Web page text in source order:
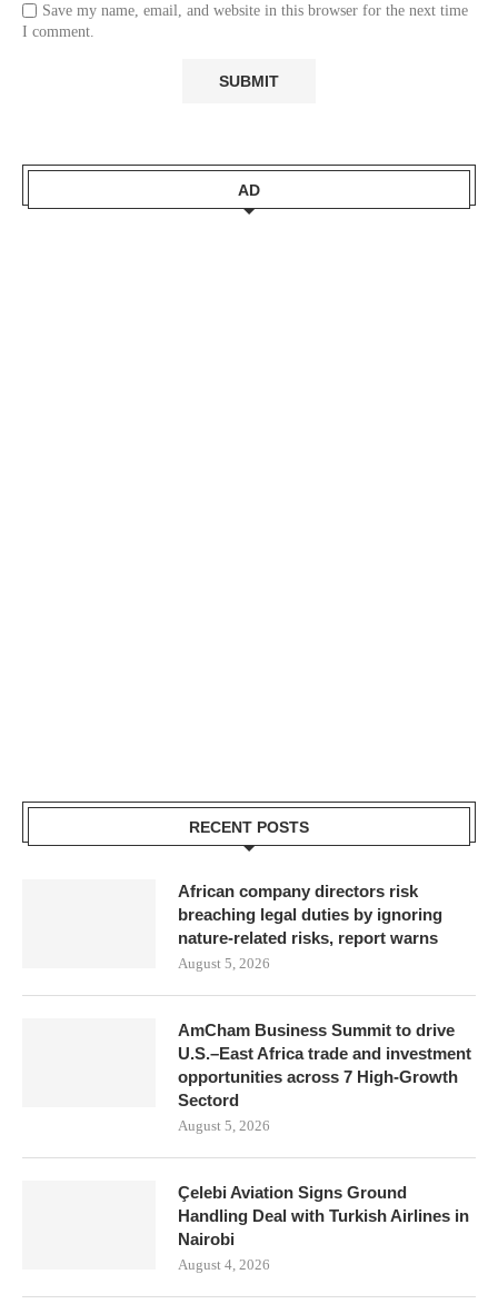
Save my name, email, and website in this browser for the next time
I comment.
AD
RECENT POSTS
African company directors risk
breaching legal duties by ignoring
nature-related risks, report warns
August 5, 2026
AmCham Business Summit to drive
U.S.–East Africa trade and investment
opportunities across 7 High-Growth
Sectord
August 5, 2026
Çelebi Aviation Signs Ground
Handling Deal with Turkish Airlines in
Nairobi
August 4, 2026